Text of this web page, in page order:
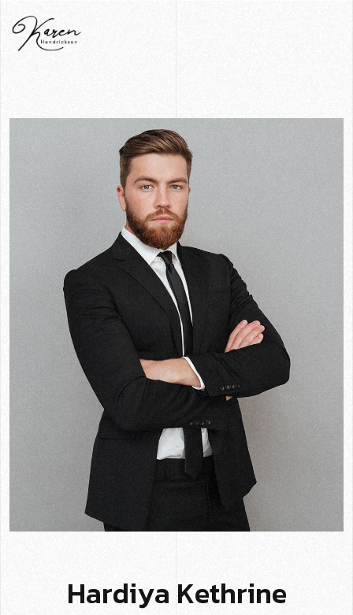
Hardiya Kethrine